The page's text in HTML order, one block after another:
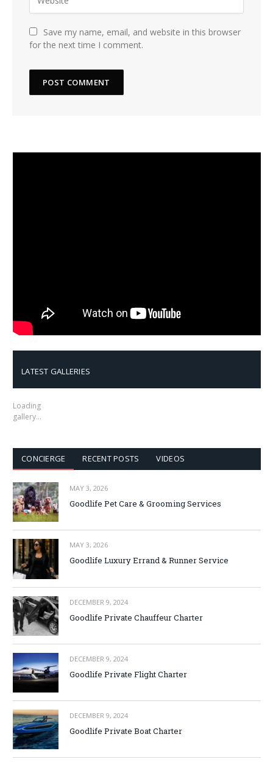
Save my name, email, and website in this browser
for the next time I comment.
LATEST GALLERIES
Loading
gallery…
CONCIERGE RECENT POSTS VIDEOS
MAY 3, 2026
Goodlife Pet Care & Grooming Services
MAY 3, 2026
Goodlife Luxury Errand & Runner Service
DECEMBER 9, 2024
Goodlife Private Chauffeur Charter
DECEMBER 9, 2024
Goodlife Private Flight Charter
DECEMBER 9, 2024
Goodlife Private Boat Charter